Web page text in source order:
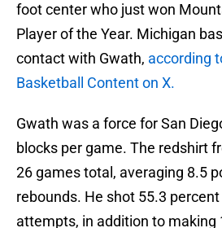
foot center who just won
Player of the Year. Michigan
contact with Gwath, according
Basketball Content on X.
Gwath was a force for San
blocks per game. The redshirt
26 games total, averaging 8.5
rebounds. He shot 55.3
attempts, in addition to making